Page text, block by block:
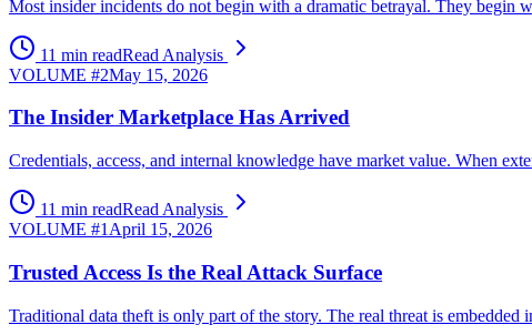
Most insider incidents do not begin with a dramatic betrayal. They begin
11 min readRead Analysis
VOLUME #2May 15, 2026
The Insider Marketplace Has Arrived
Credentials, access, and internal knowledge have market value. When
11 min readRead Analysis
VOLUME #1 April 15, 2026
Trusted Access Is the Real Attack Surface
Traditional data theft is only part of the story. The real threat is